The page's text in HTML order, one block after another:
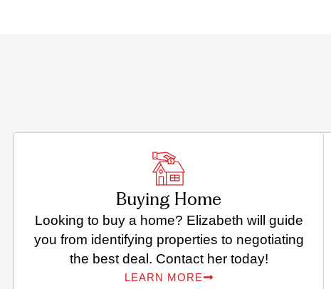
Buying Home
Looking to buy a home? Elizabeth will guide
you from identifying properties to negotiating
the best deal. Contact her today!
LEARN MORE